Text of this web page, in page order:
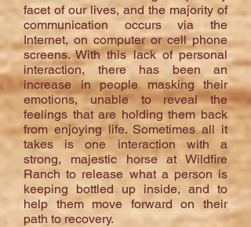
facet of our lives, and the majority of
communication occurs via the
Internet, on computer or cell phone
screens. With this lack of personal
interaction, there has been an
increase in people masking their
emotions, unable to reveal the
feelings that are holding them back
from enjoying life. Sometimes all it
takes is one interaction with a
strong, majestic horse at Wildfire
Ranch to release what a person is
keeping bottled up inside, and to
help them move forward on their
path to recovery.